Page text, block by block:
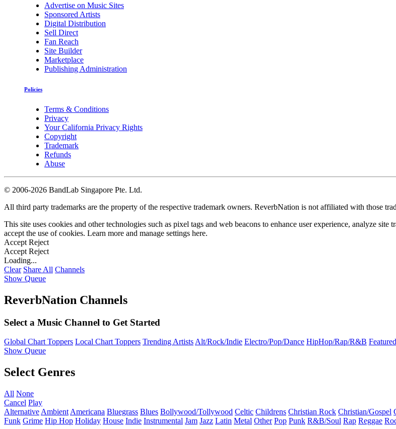
Advertise on Music Sites
Sponsored Artists
Digital Distribution
Sell Direct
Fan Reach
Site Builder
Marketplace
Publishing Administration
Policies
Terms & Conditions
Privacy
Your California Privacy Rights
Copyright
Trademark
Refunds
Abuse
© 2006-2026 BandLab Singapore Pte. Ltd.
All third party trademarks are the property of the respective trademark owners. ReverbNation is not affiliated with those
This site uses cookies and other technologies such as pixel tags and web beacons to enhance user experience, analyze
accept the use of cookies. Learn more and manage settings here.
Accept Reject
Accept Reject
Loading...
Clear Share All Channels
Show Queue
ReverbNation Channels
Select a Music Channel to Get Started
Global Chart Toppers Local Chart Toppers Trending ArtistsAlt/Rock/Indie Electro/Pop/Dance HipHop/Rap/R&B
Show Queue
Select Genres
All None
Cancel Play
Alternative Ambient Americana Bluegrass Blues Bollywood/Tollywood Celtic Childrens Christian Rock Christian/Gospel
Funk Grime Hip Hop Holiday House Indie Instrumental Jam Jazz Latin Metal Other Pop Punk R&B/Soul Rap Reggae